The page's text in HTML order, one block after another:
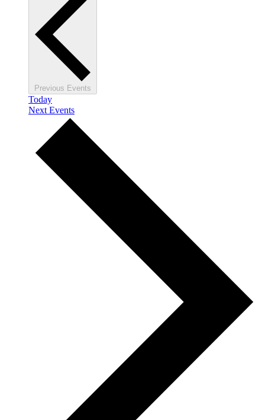
Previous Events
Today
NextEvents